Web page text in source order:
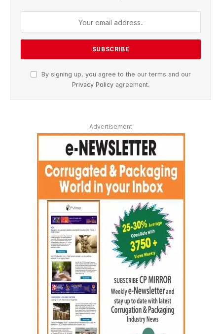
By signing up, you agree to the our terms and our
Privacy Policy agreement.
Advertisement